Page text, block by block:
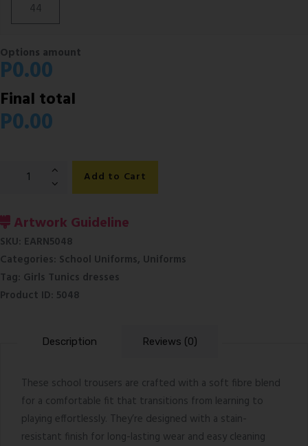
44
Options amount
P0.00
Final total
P0.00
Uniforms
Botswana
Add to Cart
Artwork Guideline
SKU: EARN5048
Categories: School Uniforms, Uniforms
Tag: Girls Tunics dresses
Product ID: 5048
Description Reviews (0)
These school trousers are crafted with a soft fibre blend
for a comfortable fit that transitions from learning to
playing effortlessly. They’re designed with a stain-
resistant finish for long-lasting wear and easy cleaning